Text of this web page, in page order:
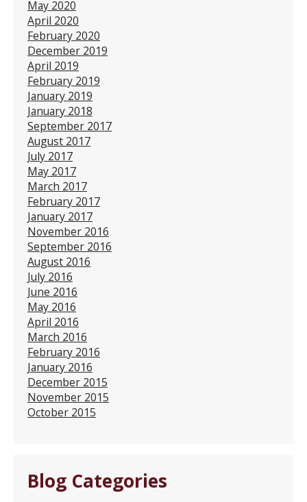
May 2020
April 2020
February 2020
December 2019
April 2019
February 2019
January 2019
January 2018
September 2017
August 2017
July 2017
May 2017
March 2017
February 2017
January 2017
November 2016
September 2016
August 2016
July 2016
June 2016
May 2016
April 2016
March 2016
February 2016
January 2016
December 2015
November 2015
October 2015
Blog Categories